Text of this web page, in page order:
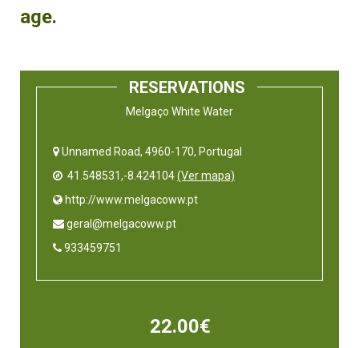
age.
RESERVATIONS
Melgaço White Water
Unnamed Road, 4960-170, Portugal
41.548531,-8.424104(Ver mapa)
http://www.melgacoww.pt
geral@melgacoww.pt
933459751
22.00€